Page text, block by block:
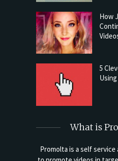
How
5
What is
Promolta is a self